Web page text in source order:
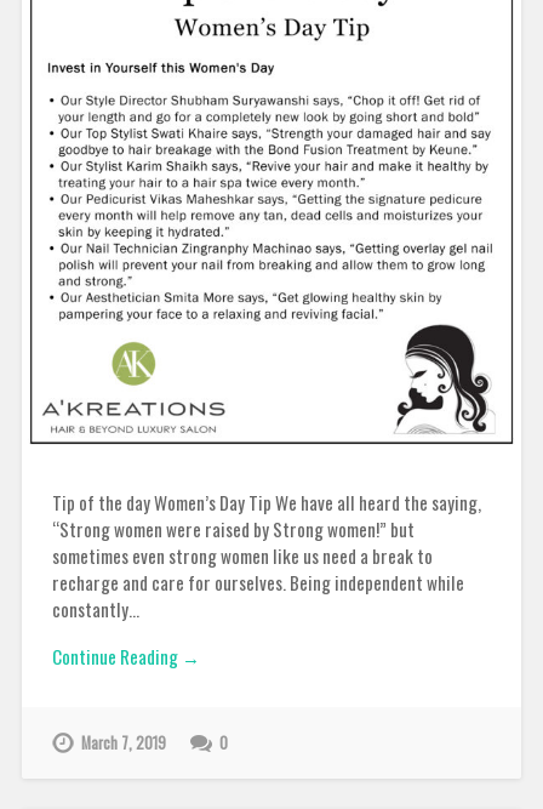
Tip of the day Women’s Day Tip We have all heard the saying,
“Strong women were raised by Strong women!” but
sometimes even strong women like us need a break to
recharge and care for ourselves. Being independent while
constantly…
Continue Reading →
March 7, 2019 0